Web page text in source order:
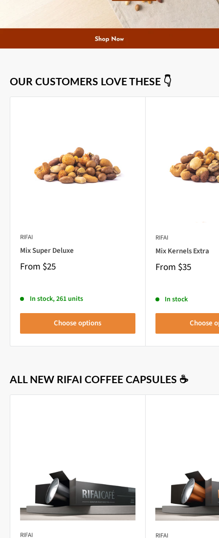
OUR CUSTOMERS LOVE THESE 👇
RIFAI
Mix Super Deluxe
From $25
In stock, 261 units
Choose options
RIFAI
Mix Kernels Extra
From $35
In stock
Choose
ALL NEW RIFAI COFFEE CAPSULES ☕
RIFAI RIFAI